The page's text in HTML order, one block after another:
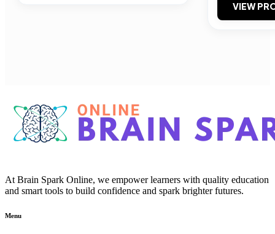
VIEW
At Brain Spark Online, we empower learners with quality education
and smart tools to build confidence and spark brighter futures.
Menu